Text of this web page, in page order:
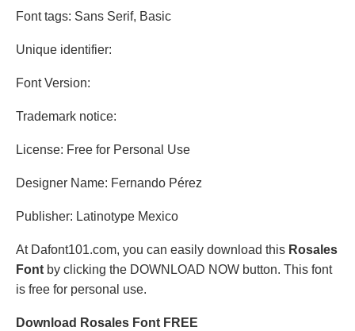
Font tags: Sans Serif, Basic
Unique identifier:
Font Version:
Trademark notice:
License: Free for Personal Use
Designer Name: Fernando Pérez
Publisher: Latinotype Mexico
At Dafont101.com, you can easily download this Rosales
Font by clicking the DOWNLOAD NOW button. This font
is free for personal use.
Download Rosales Font FREE